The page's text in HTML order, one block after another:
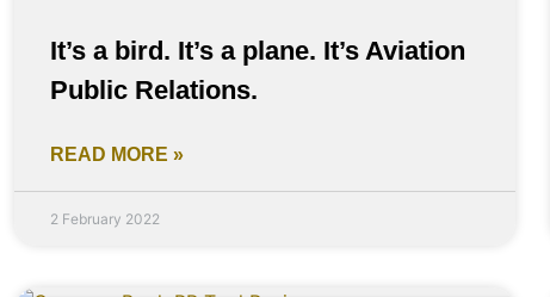
It’s a bird. It’s a plane. It’s Aviation
Public Relations.
READ MORE »
2 February 2022